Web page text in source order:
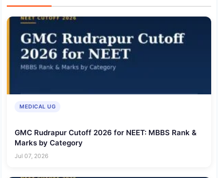
MEDICAL UG
GMC Rudrapur Cutoff 2026 for NEET: MBBS Rank &
Marks by Category
Jul 07, 2026